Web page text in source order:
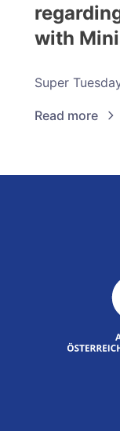
with
Super
Read more